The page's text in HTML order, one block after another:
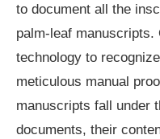
to document all the
palm-leaf manuscripts.
technology to
meticulous manual
manuscripts fall under
documents, their